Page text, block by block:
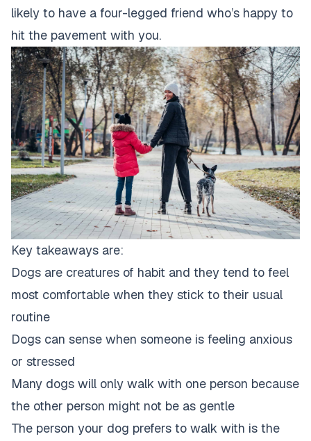
likely to have a four-legged friend who’s happy to
hit the pavement with you.
Key takeaways are:
Dogs are creatures of habit and they tend to feel
most comfortable when they stick to their usual
routine
Dogs can sense when someone is feeling anxious
or stressed
Many dogs will only walk with one person because
the other person might not be as gentle
The person your dog prefers to walk with is the